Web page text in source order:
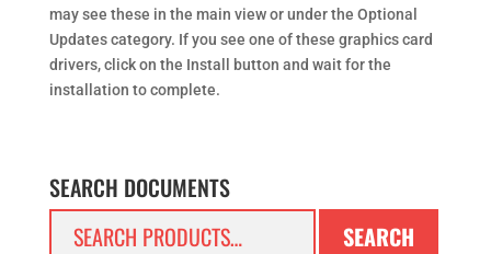
may see these in the main view or under the Optional
Updates category. If you see one of these graphics card
drivers, click on the Install button and wait for the
installation to complete.
SEARCH DOCUMENTS
SEARCH